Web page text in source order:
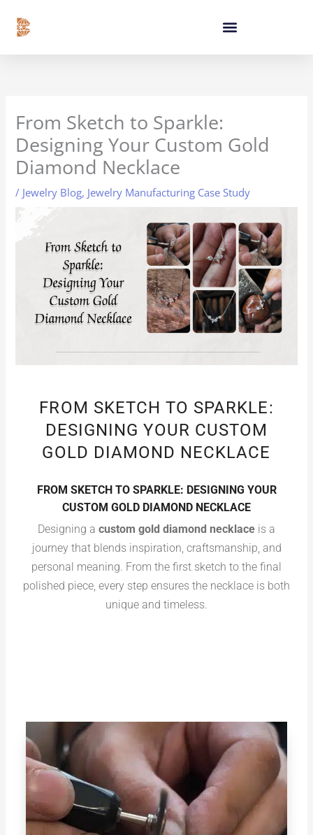
content
From Sketch to Sparkle:
Designing Your Custom Gold
Diamond Necklace
/ Jewelry Blog, Jewelry Manufacturing Case Study
FROM SKETCH TO SPARKLE:
DESIGNING YOUR CUSTOM
GOLD DIAMOND NECKLACE
FROM SKETCH TO SPARKLE: DESIGNING YOUR
CUSTOM GOLD DIAMOND NECKLACE
Designing a custom gold diamond necklace is a
journey that blends inspiration, craftsmanship, and
personal meaning. From the first sketch to the final
polished piece, every step ensures the necklace is both
unique and timeless.